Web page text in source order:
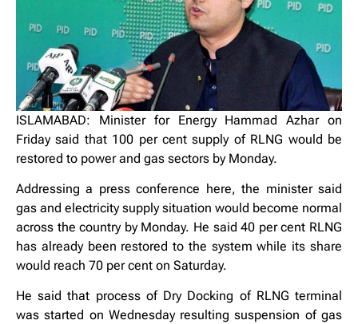
ISLAMABAD: Minister for Energy Hammad Azhar on
Friday said that 100 per cent supply of RLNG would be
restored to power and gas sectors by Monday.
Addressing a press conference here, the minister said
gas and electricity supply situation would become normal
across the country by Monday. He said 40 per cent RLNG
has already been restored to the system while its share
would reach 70 per cent on Saturday.
He said that process of Dry Docking of RLNG terminal
was started on Wednesday resulting suspension of gas